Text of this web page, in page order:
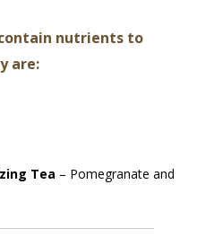
nutrients to
are:
Tea – Pomegranate and